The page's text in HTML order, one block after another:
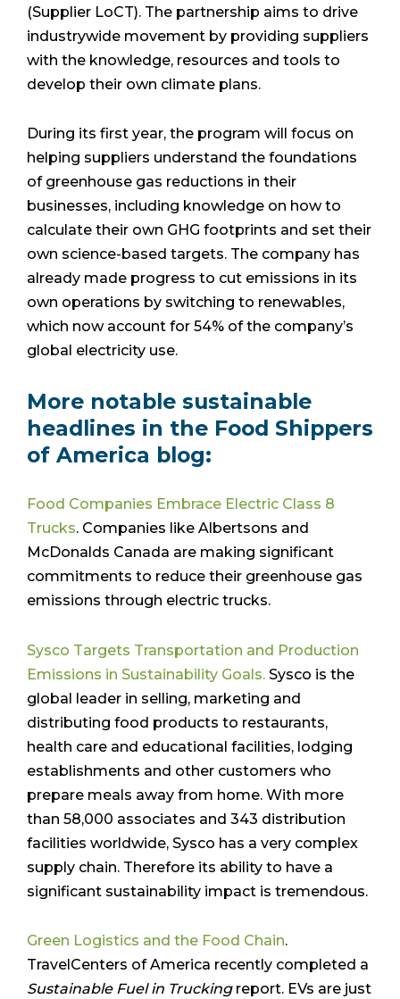
(Supplier LoCT). The partnership aims to drive
industrywide movement by providing suppliers
with the knowledge, resources and tools to
develop their own climate plans.
During its first year, the program will focus on
helping suppliers understand the foundations
of greenhouse gas reductions in their
businesses, including knowledge on how to
calculate their own GHG footprints and set their
own science-based targets. The company has
already made progress to cut emissions in its
own operations by switching to renewables,
which now account for 54% of the company’s
global electricity use.
More notable sustainable
headlines in the Food Shippers
of America blog:
Food Companies Embrace Electric Class 8
Trucks. Companies like Albertsons and
McDonalds Canada are making significant
commitments to reduce their greenhouse gas
emissions through electric trucks.
Sysco Targets Transportation and Production
Emissions in Sustainability Goals. Sysco is the
global leader in selling, marketing and
distributing food products to restaurants,
health care and educational facilities, lodging
establishments and other customers who
prepare meals away from home. With more
than 58,000 associates and 343 distribution
facilities worldwide, Sysco has a very complex
supply chain. Therefore its ability to have a
significant sustainability impact is tremendous.
Green Logistics and the Food Chain.
TravelCenters of America recently completed a
Sustainable Fuel in Trucking report. EVs are just